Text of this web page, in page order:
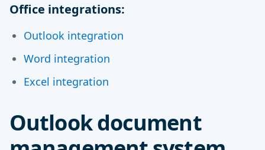
Office integrations:
Outlook integration
Word integration
Excel integration
Outlook document